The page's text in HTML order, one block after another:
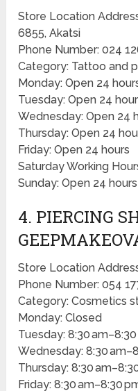
Store Location
6855, Akatsi
Phone Number: 024
Category: Tattoo and
Monday: Open 24
Tuesday: Open 24
Wednesday: Open 24
Thursday: Open 24
Friday: Open 24 hours
Saturday Working
Sunday: Open 24 hours
4. PIERCING
Store Location
Phone Number: 054
Category: Cosmetics
Monday: Closed
Tuesday: 8:30
Wednesday: 8:30
Thursday: 8:30
Friday: 8:30 am–8:30